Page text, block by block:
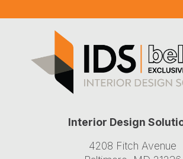
Interior Design
4208 Fitch Avenue